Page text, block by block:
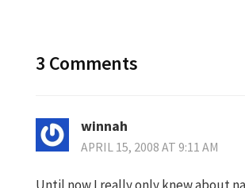
3 Comments
winnah
APRIL 15, 2008 AT 9:11 AM